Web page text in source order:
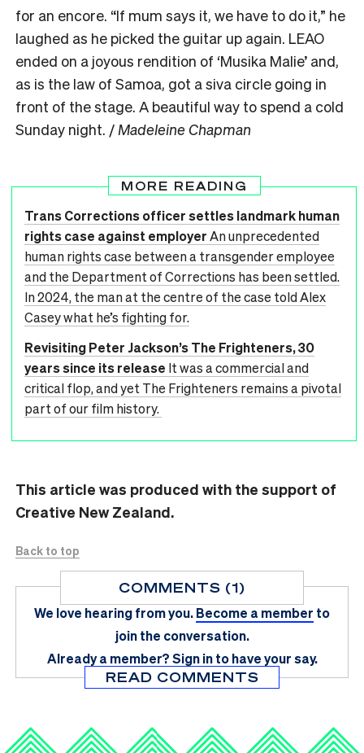
for an encore. “If mum says it, we have to do it,” he
laughed as he picked the guitar up again. LEAO
ended on a joyous rendition of ‘Musika Malie’ and,
as is the law of Samoa, got a siva circle going in
front of the stage. A beautiful way to spend a cold
Sunday night. / Madeleine Chapman
MORE READING
Trans Corrections officer settles landmark human
rights case against employerAn unprecedented
human rights case between a transgender employee
and the Department of Corrections has been settled.
In 2024, the man at the centre of the case told Alex
Casey what he’s fighting for.
Revisiting Peter Jackson’s The Frighteners, 30
years since its release It was a commercial and
critical flop, and yet The Frighteners remains a pivotal
part of our film history.
This article was produced with the support of
Creative New Zealand.
Back to top
COMMENTS (1)
We love hearing from you.Become a member to
join the conversation.
Already a member?Sign in to have your say.
READ COMMENTS